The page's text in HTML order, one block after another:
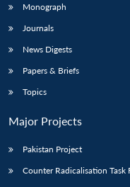
Monograph
Journals
News Digests
Papers & Briefs
Topics
Major Projects
Pakistan Project
Counter Radicalisation Task